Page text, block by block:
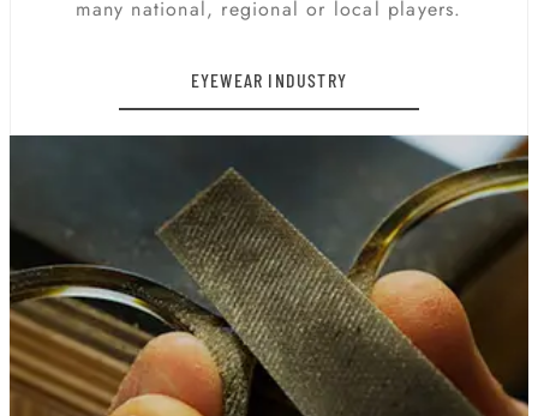
many national, regional or local players.
EYEWEAR INDUSTRY